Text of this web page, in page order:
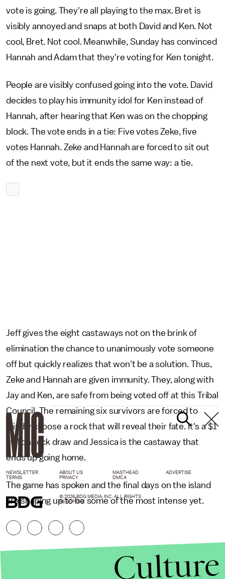
vote is going. They're all playing to the max. Bret is
visibly annoyed and snaps at both David and Ken. Not
cool, Bret. Not cool. Meanwhile, Sunday has convinced
Hannah and Adam that they're voting for Ken tonight.
People are visibly confused going into the vote. David
decides to play his immunity idol for Ken instead of
Hannah, after hearing that Ken was on the chopping
block. The vote ends in a tie: Five votes Zeke, five
votes Hannah. Zeke and Hannah are forced to sit out
of the next vote, but it ends the same way: a tie.
Jeff gives the eight castaways not on the brink of
elimination the chance to unanimously vote someone
off but quickly realizes that won't be a solution. Thus,
Zeke and Hannah are given immunity. They, along with
Jay and Ken, are safe from being voted off at this Tribal
Council. The remaining six survivors are forced to
blindly choose a rock that will reveal their fate. It's a $1
million rock draw and Jessica is the castaway that
ends up going home.
The game has spoken and the final days on the island
are shaping up to be some of the most intense yet.
NEWSLETTER ABOUT US MASTHEAD
ADVERTISE
TERMS
PRIVACY DMCA
© 2026 BDG MEDIA, INC. ALL RIGHTS
RESERVED.
Culture